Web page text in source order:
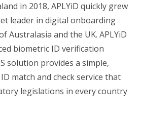
in 2018, APLYiD quickly grew
leader in digital onboarding
Australasia and the UK. APLYiD
biometric ID verification
solution provides a simple,
match and check service that
legislations in every country